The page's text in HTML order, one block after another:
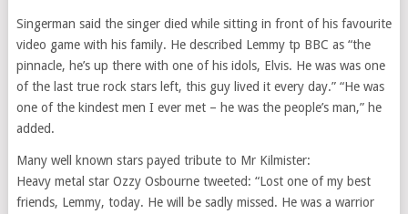
Singerman said the singer died while sitting in front of his favourite
video game with his family. He described Lemmy tp BBC as “the
pinnacle, he’s up there with one of his idols, Elvis. He was was one
of the last true rock stars left, this guy lived it every day.” “He was
one of the kindest men I ever met – he was the people’s man,” he
added.
Many well known stars payed tribute to Mr Kilmister:
Heavy metal star Ozzy Osbourne tweeted: “Lost one of my best
friends, Lemmy, today. He will be sadly missed. He was a warrior